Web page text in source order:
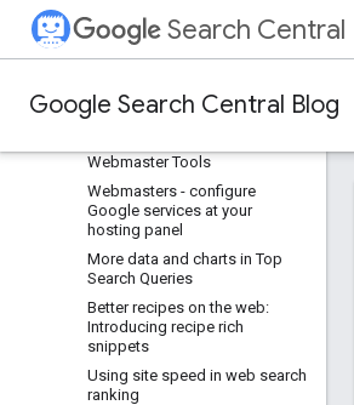
Search Central
Google Search Central Blog
To slash or not to slash
URL removal explained, Part III:
Removing content that you
Help Google index your videos
Webmaster Tools
Webmasters - configure
Google services at your
hosting panel
More data and charts in Top
Search Queries
Better recipes on the web:
Introducing recipe rich
snippets
Using site speed in web search
ranking